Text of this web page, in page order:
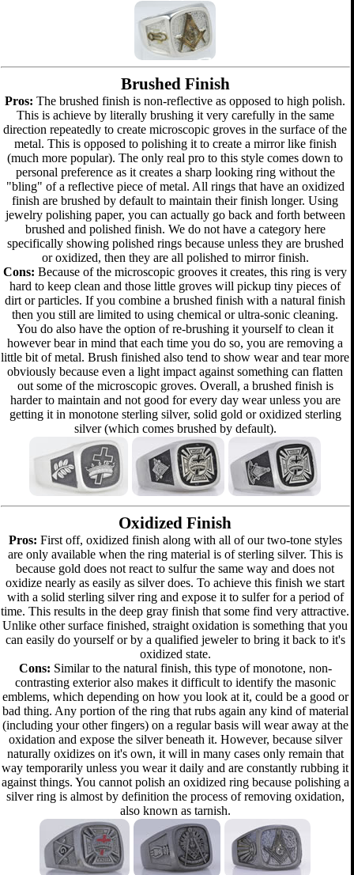
Brushed Finish
Pros: The brushed finish is non-reflective as opposed to high polish.
This is achieve by literally brushing it very carefully in the same
direction repeatedly to create microscopic groves in the surface of the
metal. This is opposed to polishing it to create a mirror like finish
(much more popular). The only real pro to this style comes down to
personal preference as it creates a sharp looking ring without the
"bling" of a reflective piece of metal. All rings that have an oxidized
finish are brushed by default to maintain their finish longer. Using
jewelry polishing paper, you can actually go back and forth between
brushed and polished finish. We do not have a category here
specifically showing polished rings because unless they are brushed
or oxidized, then they are all polished to mirror finish.
Cons: Because of the microscopic grooves it creates, this ring is very
hard to keep clean and those little groves will pickup tiny pieces of
dirt or particles. If you combine a brushed finish with a natural finish
then you still are limited to using chemical or ultra-sonic cleaning.
You do also have the option of re-brushing it yourself to clean it
however bear in mind that each time you do so, you are removing a
little bit of metal. Brush finished also tend to show wear and tear more
obviously because even a light impact against something can flatten
out some of the microscopic groves. Overall, a brushed finish is
harder to maintain and not good for every day wear unless you are
getting it in monotone sterling silver, solid gold or oxidized sterling
silver (which comes brushed by default).
Oxidized Finish
Pros: First off, oxidized finish along with all of our two-tone styles
are only available when the ring material is of sterling silver. This is
because gold does not react to sulfur the same way and does not
oxidize nearly as easily as silver does. To achieve this finish we start
with a solid sterling silver ring and expose it to sulfer for a period of
time. This results in the deep gray finish that some find very attractive.
Unlike other surface finished, straight oxidation is something that you
can easily do yourself or by a qualified jeweler to bring it back to it's
oxidized state.
Cons: Similar to the natural finish, this type of monotone, non-
contrasting exterior also makes it difficult to identify the masonic
emblems, which depending on how you look at it, could be a good or
bad thing. Any portion of the ring that rubs again any kind of material
(including your other fingers) on a regular basis will wear away at the
oxidation and expose the silver beneath it. However, because silver
naturally oxidizes on it's own, it will in many cases only remain that
way temporarily unless you wear it daily and are constantly rubbing it
against things. You cannot polish an oxidized ring because polishing a
silver ring is almost by definition the process of removing oxidation,
also known as tarnish.